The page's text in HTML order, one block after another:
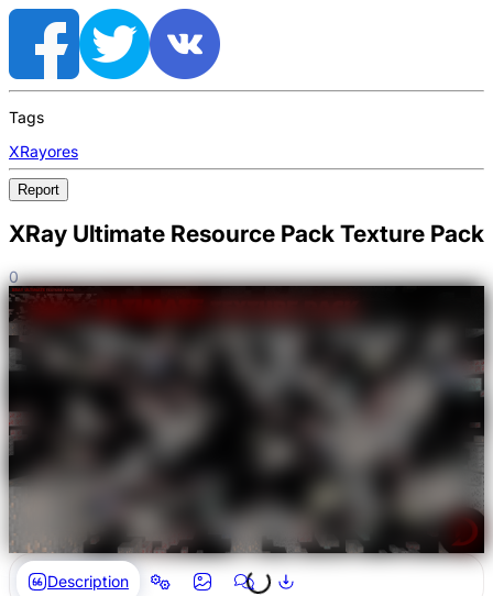
Tags
XRayores
Report
XRay Ultimate Resource Pack Texture Pack
0
Description